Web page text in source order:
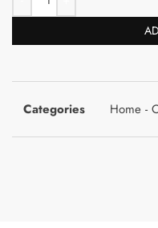
Categories Home -